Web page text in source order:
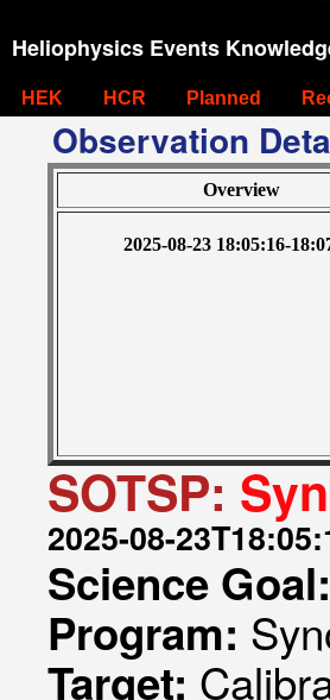
Heliophysics Events
HEK HCR Planned
Observation
Overview
2025-08-23 18:05:16-
SOTSP:
2025-08-
Science Goal:
Program:
Target: